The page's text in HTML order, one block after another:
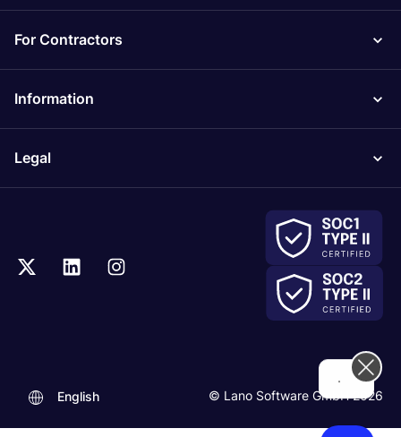
For Contractors
Information
Legal
© Lano Software GmbH 2026
English
..